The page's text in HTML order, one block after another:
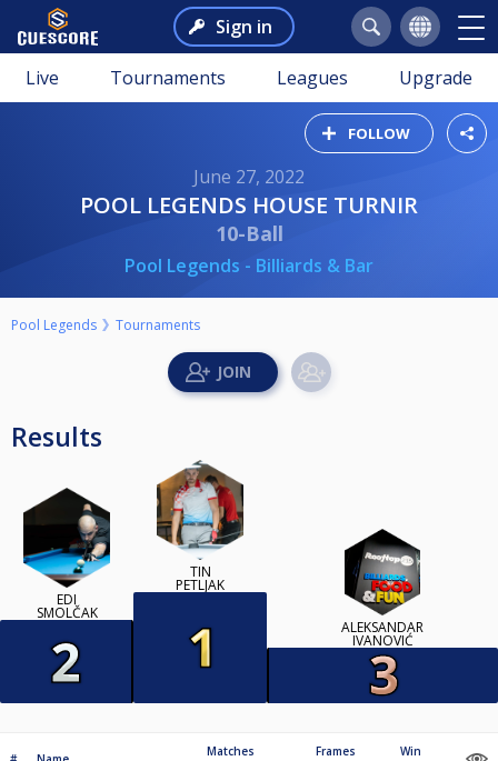
Sign in
Live Tournaments Leagues Upgrade
FOLLOW
June 27, 2022
POOL LEGENDS HOUSE TURNIR
10-Ball
Pool Legends - Billiards & Bar
Pool Legends Tournaments
Results
EDI
SMOLČAK
TIN
PETLJAK
ALEKSANDAR
IVANOVIĆ
Matches
Frames
Win